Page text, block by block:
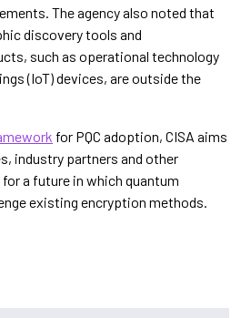
The agency also noted that
discovery tools and
such as operational technology
(IoT) devices, are outside the
for PQC adoption, CISA aims
industry partners and other
a future in which quantum
existing encryption methods.